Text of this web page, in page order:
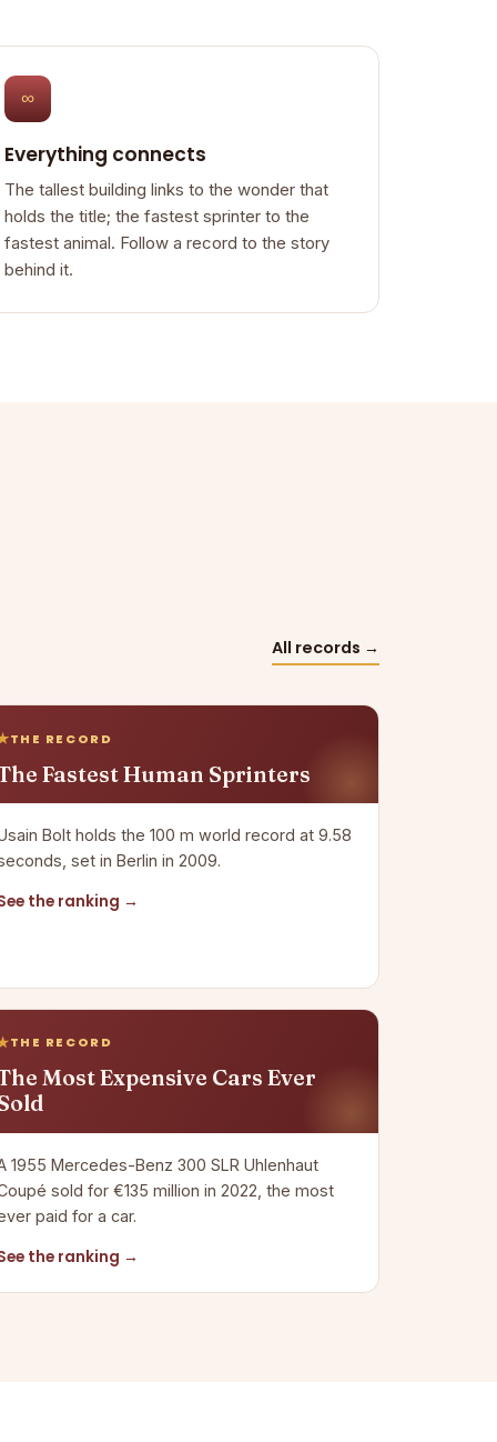
∞
Everything connects
The tallest building links to the wonder that
holds the title; the fastest sprinter to the
fastest animal. Follow a record to the story
behind it.
All records →
THE RECORD
Fastest Human Sprinters
Bolt holds the 100 m world record at 9.58
set in Berlin in 2009.
the ranking →
THE RECORD
Most Expensive Cars Ever
1955 Mercedes-Benz 300 SLR Uhlenhaut
sold for €135 million in 2022, the most
paid for a car.
the ranking →